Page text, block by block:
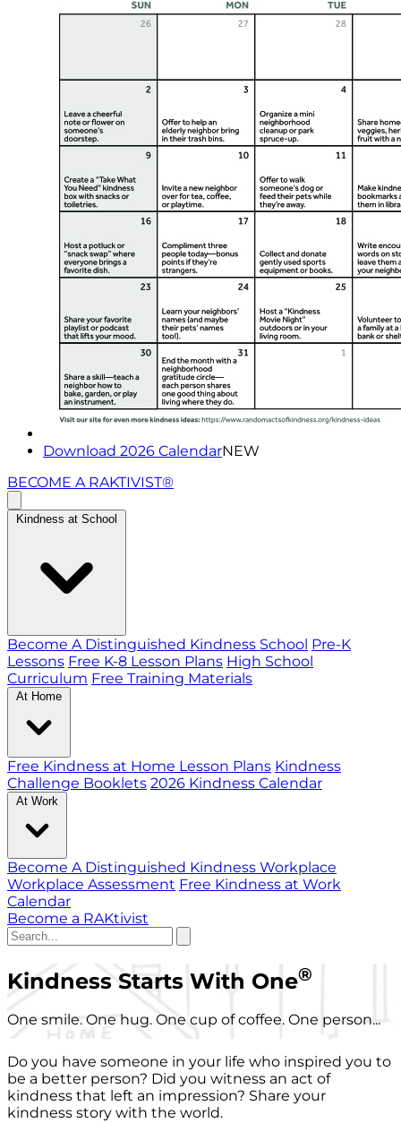
Download 2026 CalendarNEW
BECOME A RAKTIVIST®
Kindness at School
Become A Distinguished Kindness School Pre-K
Lessons Free K-8 Lesson Plans High School
Curriculum Free Training Materials
At Home
Free Kindness at Home Lesson Plans Kindness
Challenge Booklets 2026 Kindness Calendar
At Work
Become A Distinguished Kindness Workplace
Workplace Assessment Free Kindness at Work
Calendar
Become a RAKtivist
Kindness Starts With One®
One smile. One hug. One cup of coffee. One person...
Do you have someone in your life who inspired you to
be a better person? Did you witness an act of
kindness that left an impression? Share your
kindness story with the world.